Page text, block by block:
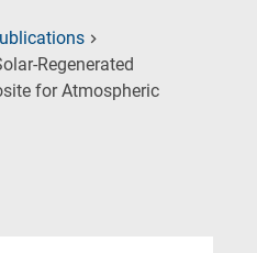
Regenerated
for Atmospheric